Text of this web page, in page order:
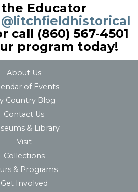
Educator
call (860) 567-4501
program today!
About Us
of Events
Country Blog
Contact Us
& Library
Visit
Collections
& Programs
Get Involved